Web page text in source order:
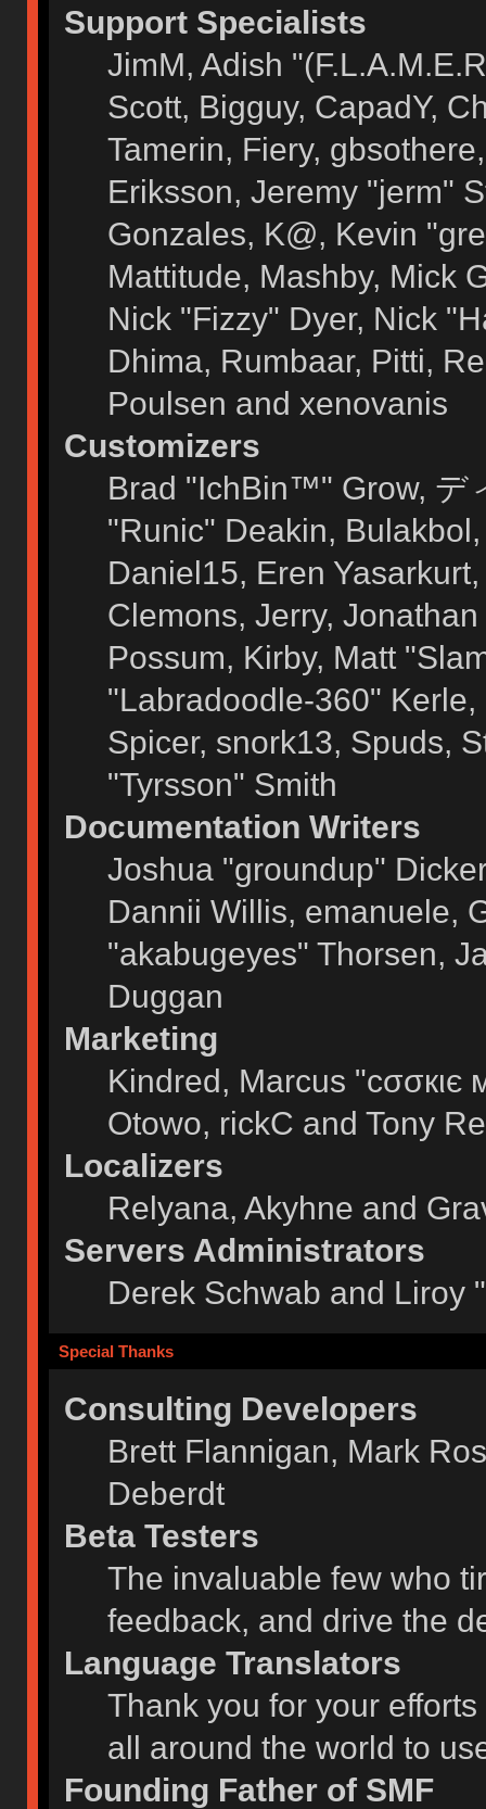
Support Specialists
JimM, Adish
Scott, Bigguy, CapadY,
Tamerin, Fiery,
Eriksson, Jeremy "jerm"
Gonzales, K@, Kevin
Mattitude, Mashby, Mick
Nick "Fizzy" Dyer, Nick
Dhima, Rumbaar, Pitti,
Poulsen and xenovanis
Customizers
Brad "IchBin™" Grow, デ
"Runic" Deakin,
Daniel15, Eren
Clemons, Jerry,
Possum, Kirby, Matt
"Labradoodle-360"
Spicer, snork13, Spuds,
"Tyrsson" Smith
Documentation Writers
Joshua "groundup"
Dannii Willis, emanuele,
"akabugeyes" Thorsen,
Duggan
Marketing
Kindred, Marcus "cσσкιє
Otowo, rickC and Tony
Localizers
Relyana, Akyhne and
Servers Administrators
Derek Schwab and Liroy
Special Thanks
Consulting Developers
Brett Flannigan, Mark
Deberdt
Beta Testers
The invaluable few who
feedback, and drive the
Language Translators
Thank you for your
all around the world to
Founding Father of SMF